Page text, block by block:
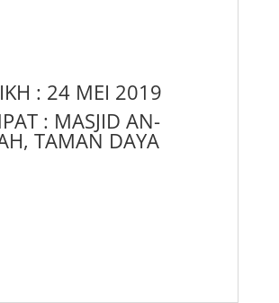
: 24 MEI 2019
: MASJID AN-
TAMAN DAYA